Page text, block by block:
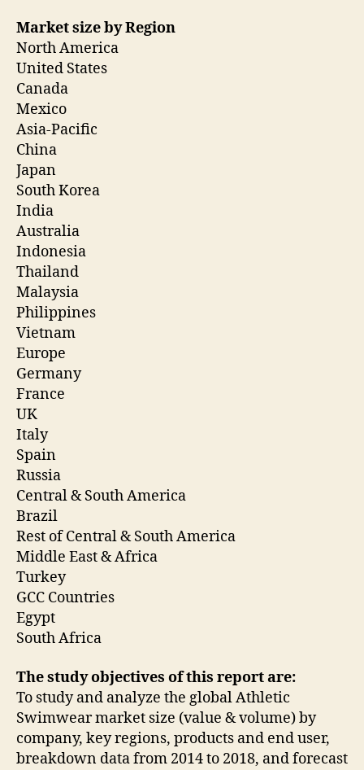
Market size by Region
North America
United States
Canada
Mexico
Asia-Pacific
China
Japan
South Korea
India
Australia
Indonesia
Thailand
Malaysia
Philippines
Vietnam
Europe
Germany
France
UK
Italy
Spain
Russia
Central & South America
Brazil
Rest of Central & South America
Middle East & Africa
Turkey
GCC Countries
Egypt
South Africa
The study objectives of this report are:
To study and analyze the global Athletic
Swimwear market size (value & volume) by
company, key regions, products and end user,
breakdown data from 2014 to 2018, and forecast